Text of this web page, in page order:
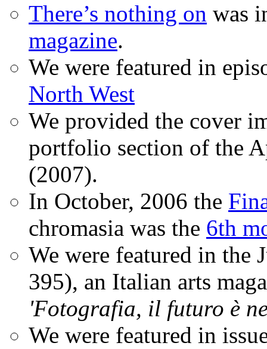
There’s nothing on was
magazine.
We were featured in
North West
We provided the cover
portfolio section of the
(2007).
In October, 2006 the
chromasia was the 6th
We were featured in the
395), an Italian arts
'Fotografia, il futuro è
We were featured in